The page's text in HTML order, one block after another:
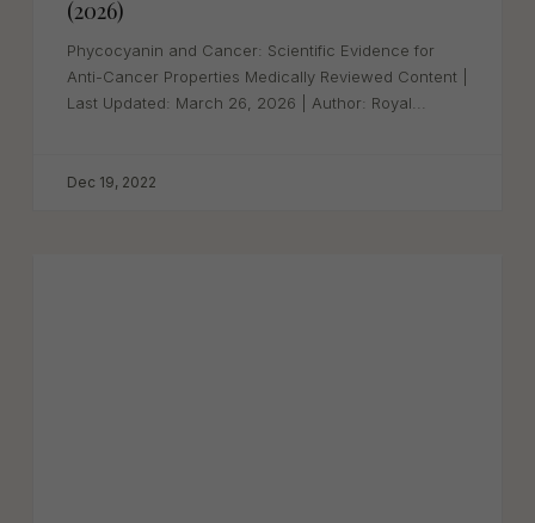
(2026)
Phycocyanin and Cancer: Scientific Evidence for
Anti-Cancer Properties Medically Reviewed Content |
Last Updated: March 26, 2026 | Author: Royal...
Dec 19, 2022